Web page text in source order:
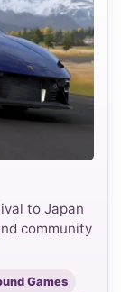
to Japan
community
Games